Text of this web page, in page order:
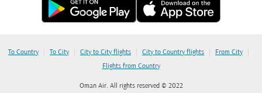
To Country | To City | City to City flights | City to Country flights | From City |
Flights from Country
Oman Air. All rights reserved © 2022